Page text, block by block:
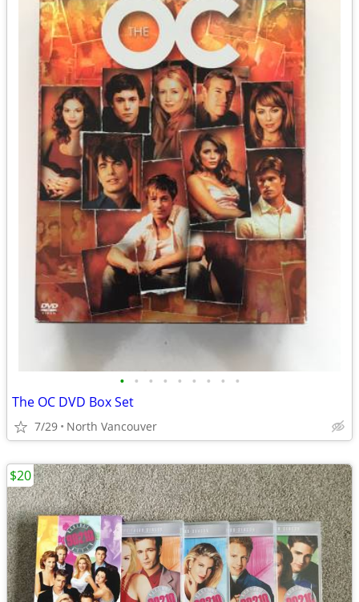
• • • • • • • • •
The OC DVD Box Set
7/29 North Vancouver
$20